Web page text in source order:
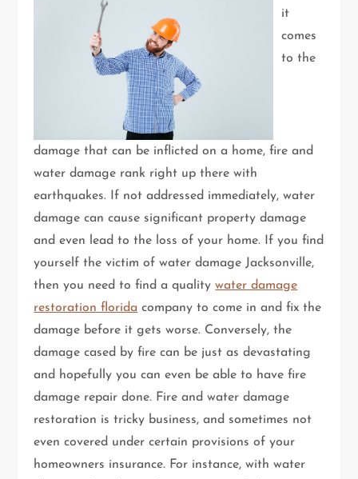
it
comes
to the
damage that can be inflicted on a home, fire and
water damage rank right up there with
earthquakes. If not addressed immediately, water
damage can cause significant property damage
and even lead to the loss of your home. If you find
yourself the victim of water damage Jacksonville,
then you need to find a qualitywater damage
restoration florida company to come in and fix the
damage before it gets worse. Conversely, the
damage cased by fire can be just as devastating
and hopefully you can even be able to have fire
damage repair done. Fire and water damage
restoration is tricky business, and sometimes not
even covered under certain provisions of your
homeowners insurance. For instance, with water